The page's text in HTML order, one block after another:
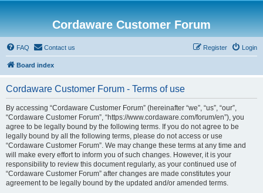
Cordaware Customer Forum
FAQ Contact us Login
Register
Board index
Cordaware Customer Forum - Terms of use
By accessing “Cordaware Customer Forum” (hereinafter “we”, “us”, “our”,
“Cordaware Customer Forum”, “https://www.cordaware.com/forum/en”), you
agree to be legally bound by the following terms. If you do not agree to be
legally bound by all the following terms, please do not access or use
“Cordaware Customer Forum”. We may change these terms at any time and
will make every effort to inform you of such changes. However, it is your
responsibility to review this document regularly, as your continued use of
“Cordaware Customer Forum” after changes are made constitutes your
agreement to be legally bound by the updated and/or amended terms.